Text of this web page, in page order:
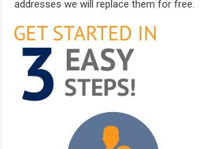
addresses we will replace them for free.